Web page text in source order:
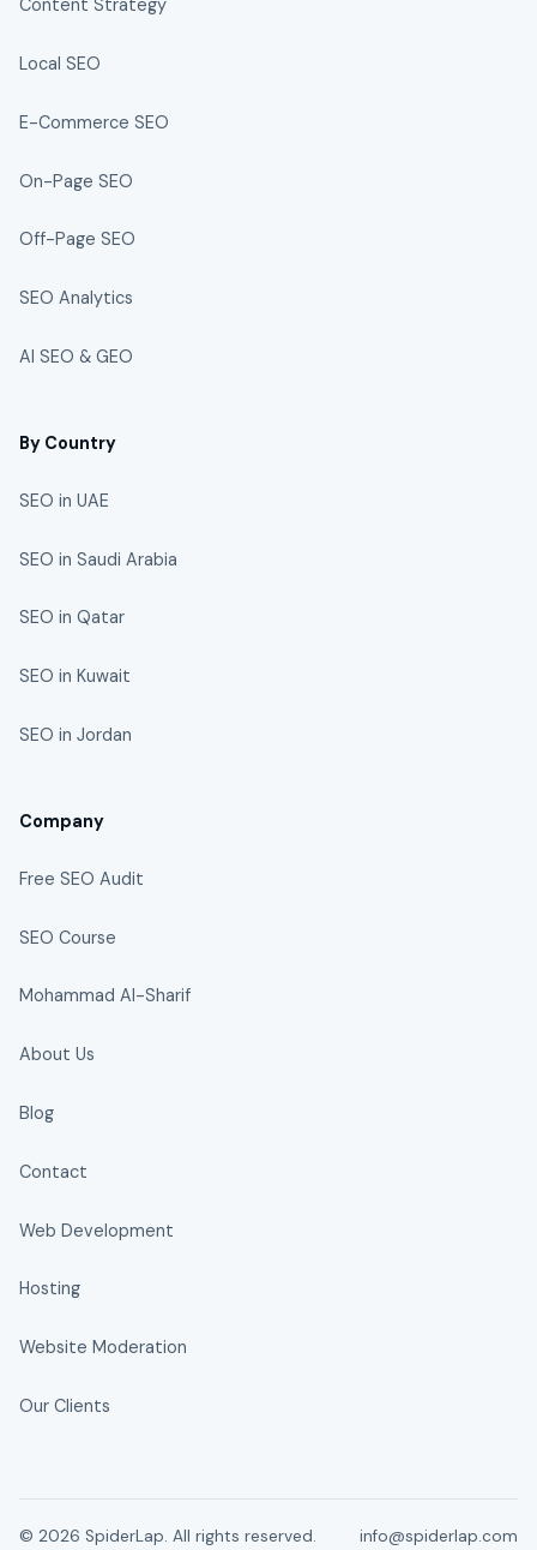
Content Strategy
Local SEO
E-Commerce SEO
On-Page SEO
Off-Page SEO
SEO Analytics
AI SEO & GEO
By Country
SEO in UAE
SEO in Saudi Arabia
SEO in Qatar
SEO in Kuwait
SEO in Jordan
Company
Free SEO Audit
SEO Course
Mohammad Al-Sharif
About Us
Blog
Contact
Web Development
Hosting
Website Moderation
Our Clients
© 2026 SpiderLap. All rights reserved. info@spiderlap.com